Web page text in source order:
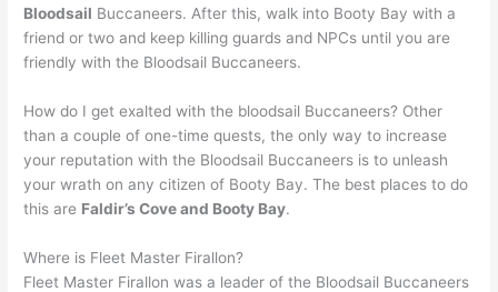
Bloodsail Buccaneers. After this, walk into Booty Bay with a
friend or two and keep killing guards and NPCs until you are
friendly with the Bloodsail Buccaneers.
How do I get exalted with the bloodsail Buccaneers? Other
than a couple of one-time quests, the only way to increase
your reputation with the Bloodsail Buccaneers is to unleash
your wrath on any citizen of Booty Bay. The best places to do
this are Faldir’s Cove and Booty Bay.
Where is Fleet Master Firallon?
Fleet Master Firallon was a leader of the Bloodsail Buccaneers